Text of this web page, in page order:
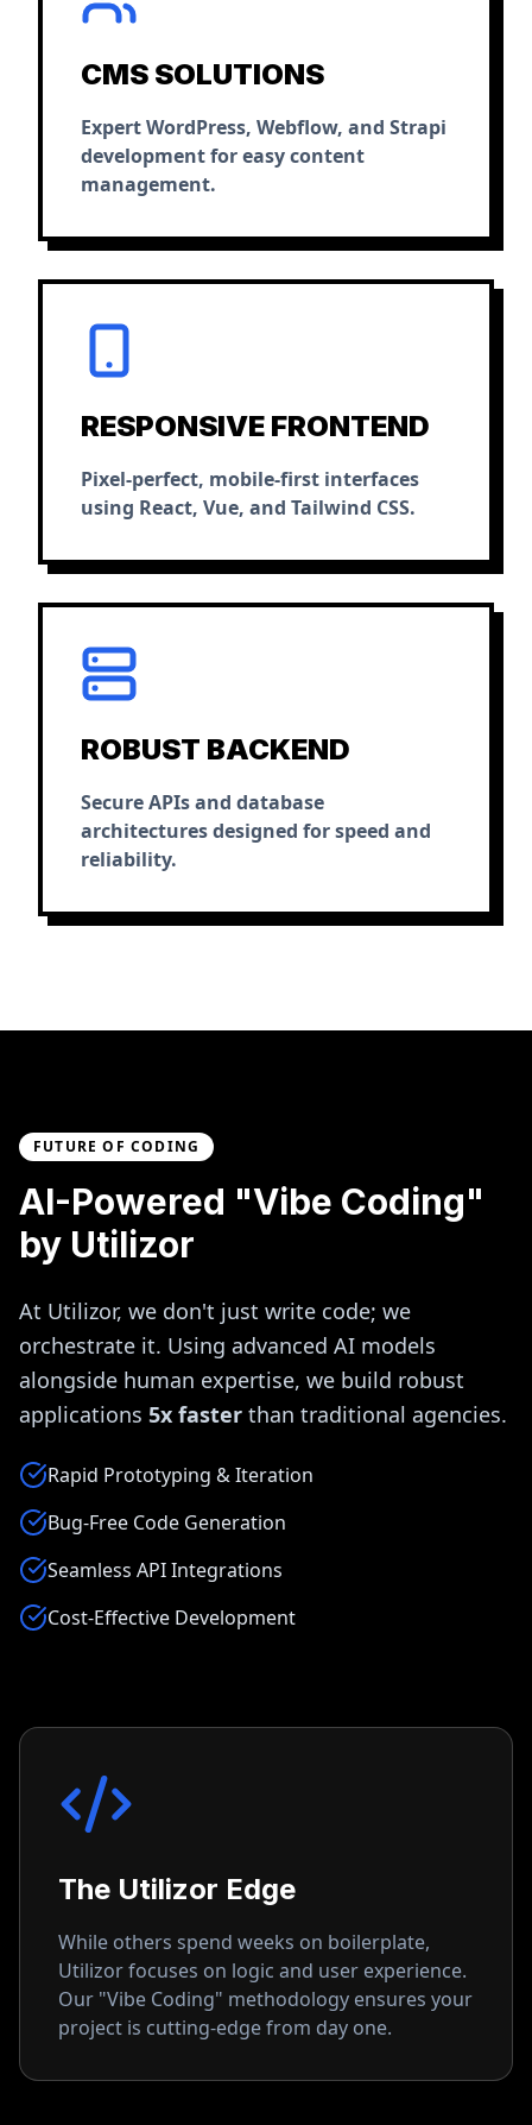
CMS SOLUTIONS
Expert WordPress, Webflow, and Strapi
development for easy content
management.
RESPONSIVE FRONTEND
Pixel-perfect, mobile-first interfaces
using React, Vue, and Tailwind CSS.
ROBUST BACKEND
Secure APIs and database
architectures designed for speed and
reliability.
FUTURE OF CODING
AI-Powered "Vibe Coding"
by Utilizor
At Utilizor, we don't just write code; we
orchestrate it. Using advanced AI models
alongside human expertise, we build robust
applications 5x faster than traditional agencies.
Rapid Prototyping & Iteration
Bug-Free Code Generation
Seamless API Integrations
Cost-Effective Development
The Utilizor Edge
While others spend weeks on boilerplate,
Utilizor focuses on logic and user experience.
Our "Vibe Coding" methodology ensures your
project is cutting-edge from day one.